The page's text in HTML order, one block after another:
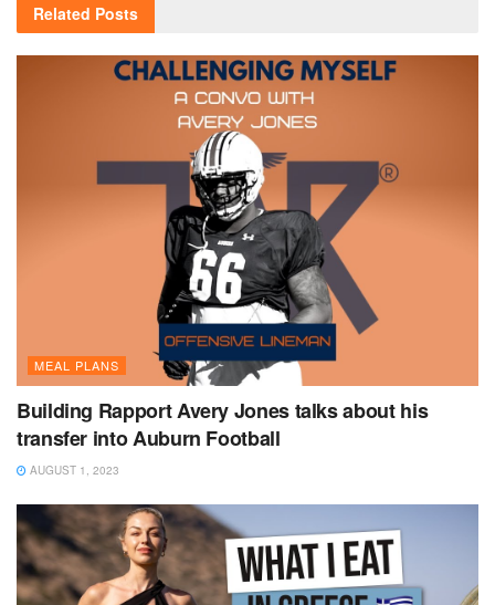
Related Posts
MEAL PLANS
Building Rapport Avery Jones talks about his
transfer into Auburn Football
AUGUST 1, 2023